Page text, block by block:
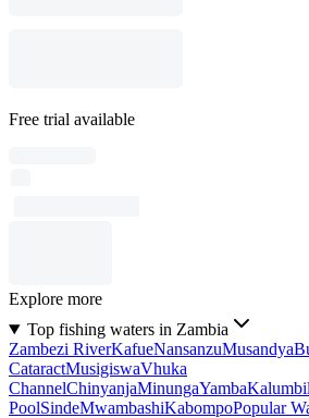
Free trial available
Explore more
Top fishing waters in Zambia
Zambezi RiverKafueNansanzuMusandya
CataractMusigiswaVhuka
ChannelChinyanjaMinungaYamba
PoolSindeMwambashiKabompoPopular